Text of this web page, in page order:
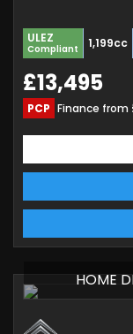
ULEZ
Compliant 1,199cc
£13,495
PCP Finance from
HOME